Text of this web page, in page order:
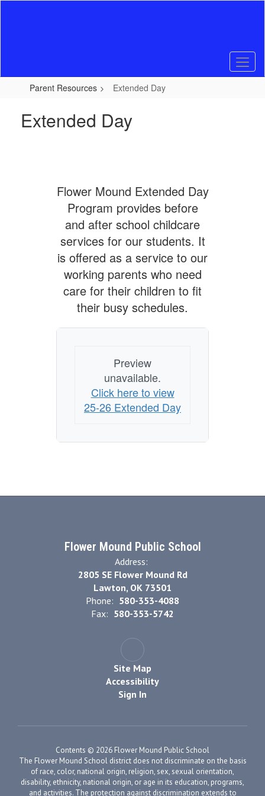
Parent Resources Extended Day
Extended Day
Flower Mound Extended Day
Program provides before
and after school childcare
services for our students. It
is offered as a service to our
working parents who need
care for their children to fit
their busy schedules.
Preview
unavailable.
Click here to view
25-26 Extended Day
Flower Mound Public School
Address:
2805 SE Flower Mound Rd
Lawton, OK 73501
Phone: 580-353-4088
Fax: 580-353-5742
Site Map
Accessibility
Sign In
Contents © 2026 Flower Mound Public School
The Flower Mound School district does not discriminate on the basis
of race, color, national origin, religion, sex, sexual orientation,
disability, ethnicity, national origin, or age in its education, programs,
and activities. The protection against discrimination extends to